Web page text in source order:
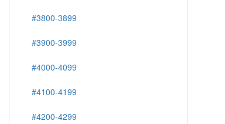
#3800-3899
#3900-3999
#4000-4099
#4100-4199
#4200-4299